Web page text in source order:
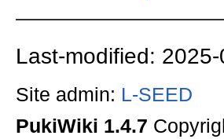
Last-modified:
Site admin: L-SEED
PukiWiki 1.4.7